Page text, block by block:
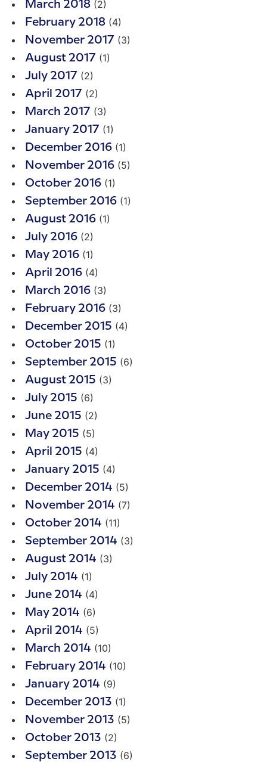
March 2018 (2)
February 2018 (4)
November 2017 (3)
August 2017 (1)
July 2017 (2)
April 2017 (2)
March 2017 (3)
January 2017 (1)
December 2016 (1)
November 2016 (5)
October 2016 (1)
September 2016 (1)
August 2016 (1)
July 2016 (2)
May 2016 (1)
April 2016 (4)
March 2016 (3)
February 2016 (3)
December 2015 (4)
October 2015 (1)
September 2015 (6)
August 2015 (3)
July 2015 (6)
June 2015 (2)
May 2015 (5)
April 2015 (4)
January 2015 (4)
December 2014 (5)
November 2014 (7)
October 2014 (11)
September 2014 (3)
August 2014 (3)
July 2014 (1)
June 2014 (4)
May 2014 (6)
April 2014 (5)
March 2014 (10)
February 2014 (10)
January 2014 (9)
December 2013 (1)
November 2013 (5)
October 2013 (2)
September 2013 (6)